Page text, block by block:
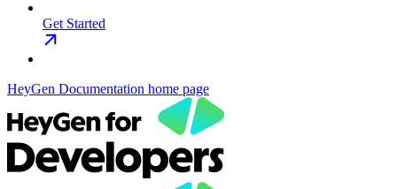
Get Started
HeyGen Documentation home page